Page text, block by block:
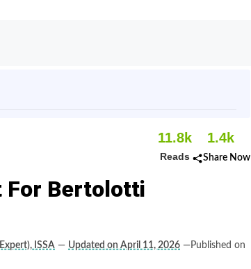
11.8k
Reads
1.4k
Share Now
For Bertolotti
ISSA — Updated on April 11, 2026 —Published on